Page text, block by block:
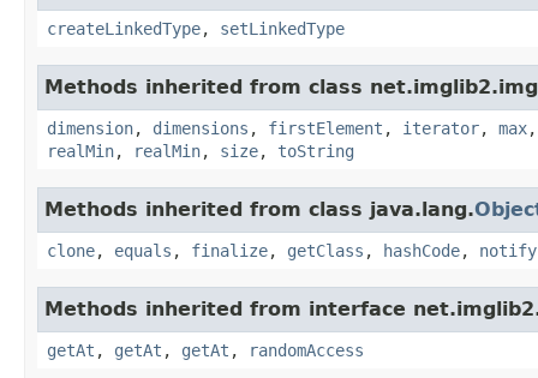
createLinkedType, setLinkedType
Methods inherited from class
dimension, dimensions , firstElement , iterator, max
realMin, realMin, size, toString
Methods inherited from class java.lang.
clone, equals , finalize, getClass , hashCode, notify
Methods inherited from interface
getAt , getAt , getAt , randomAccess